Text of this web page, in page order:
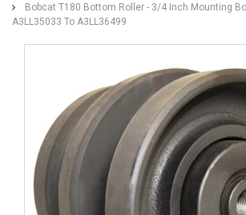
Bobcat T180 Bottom Roller - 3/4 Inch Mounting
A3LL35033 To A3LL36499